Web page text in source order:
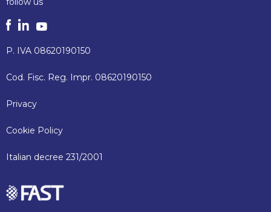
P. IVA 08620190150
Cod. Fisc. Reg. Impr. 08620190150
Privacy
Cookie Policy
Italian decree 231/2001